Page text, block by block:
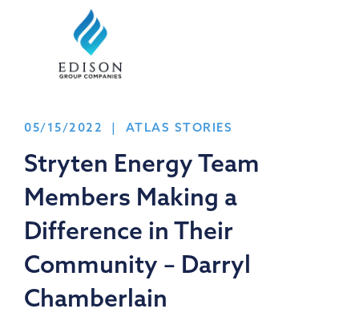
05/15/2022 | ATLAS STORIES
Stryten Energy Team
Members Making a
Difference in Their
Community – Darryl
Chamberlain